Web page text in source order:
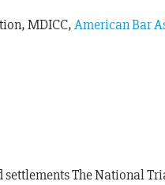
MDICC,American Bar
The National